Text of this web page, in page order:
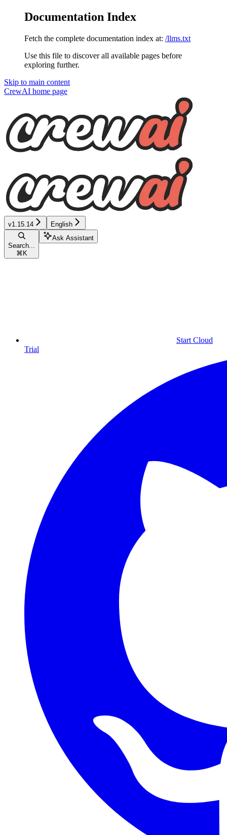
Documentation Index
Fetch the complete documentation index at: /llms.txt
Use this file to discover all available pages before
exploring further.
Skip to main content
CrewAI home page
v1.15.14 English
Search...
⌘ K
Ask Assistant
Start Cloud
Trial